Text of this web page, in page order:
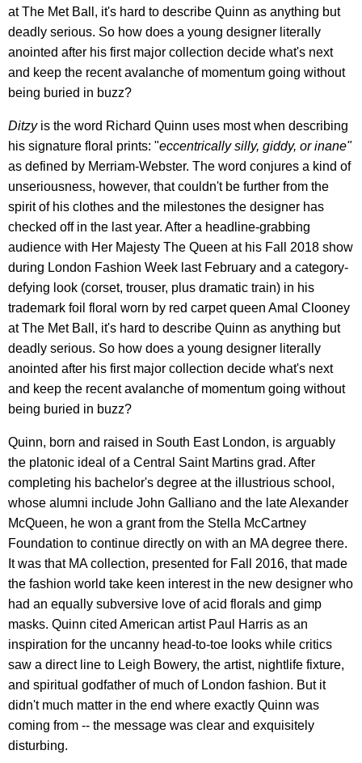
at The Met Ball, it's hard to describe Quinn as anything but
deadly serious. So how does a young designer literally
anointed after his first major collection decide what's next
and keep the recent avalanche of momentum going without
being buried in buzz?
Ditzyis the word Richard Quinn uses most when describing
his signature floral prints: "eccentrically silly, giddy, or inane"
as defined by Merriam-Webster. The word conjures a kind of
unseriousness, however, that couldn't be further from the
spirit of his clothes and the milestones the designer has
checked off in the last year. After a headline-grabbing
audience with Her Majesty The Queen at his Fall 2018 show
during London Fashion Week last February and a category-
defying look (corset, trouser, plus dramatic train) in his
trademark foil floral worn by red carpet queen Amal Clooney
at The Met Ball, it's hard to describe Quinn as anything but
deadly serious. So how does a young designer literally
anointed after his first major collection decide what's next
and keep the recent avalanche of momentum going without
being buried in buzz?
Quinn, born and raised in South East London, is arguably
the platonic ideal of a Central Saint Martins grad. After
completing his bachelor's degree at the illustrious school,
whose alumni include John Galliano and the late Alexander
McQueen, he won a grant from the Stella McCartney
Foundation to continue directly on with an MA degree there.
It was that MA collection, presented for Fall 2016, that made
the fashion world take keen interest in the new designer who
had an equally subversive love of acid florals and gimp
masks. Quinn cited American artist Paul Harris as an
inspiration for the uncanny head-to-toe looks while critics
saw a direct line to Leigh Bowery, the artist, nightlife fixture,
and spiritual godfather of much of London fashion. But it
didn't much matter in the end where exactly Quinn was
coming from -- the message was clear and exquisitely
disturbing.